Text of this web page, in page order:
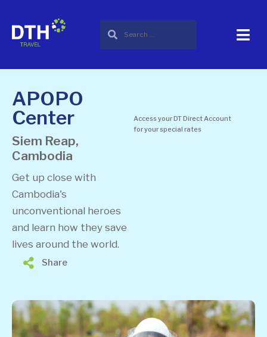
APOPO
Center
Siem Reap,
Cambodia
Get up close with
Cambodia's
unconventional heroes
and learn how they save
lives around the world.
Access your DT Direct Account
for your special rates
Share